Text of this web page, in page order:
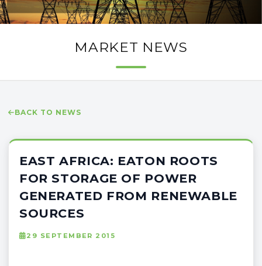
MARKET NEWS
BACK TO NEWS
EAST AFRICA: EATON ROOTS
FOR STORAGE OF POWER
GENERATED FROM RENEWABLE
SOURCES
29 SEPTEMBER 2015